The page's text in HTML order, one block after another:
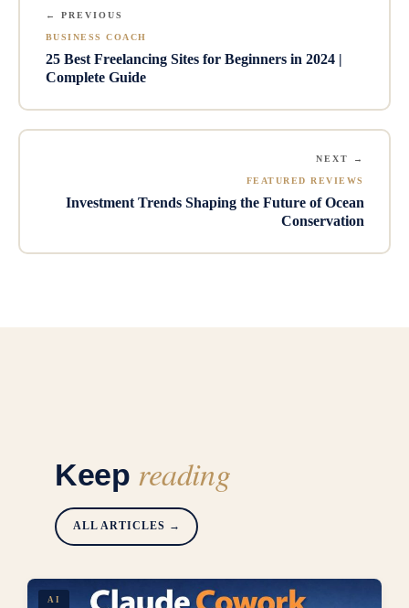
← PREVIOUS
BUSINESS COACH
25 Best Freelancing Sites for Beginners in 2024 |
Complete Guide
NEXT →
FEATURED REVIEWS
Investment Trends Shaping the Future of Ocean
Conservation
Keep reading
ALL ARTICLES →
AI